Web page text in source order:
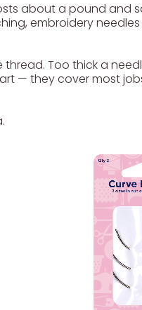
about a pound and
embroidery
Too thick a
— they cover most